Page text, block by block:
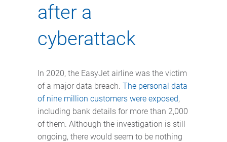
after a
cyberattack
In 2020, the EasyJet airline was the victim
of a major data breach. The personal data
of nine million customers were exposed,
including bank details for more than 2,000
of them. Although the investigation is still
ongoing, there would seem to be nothing